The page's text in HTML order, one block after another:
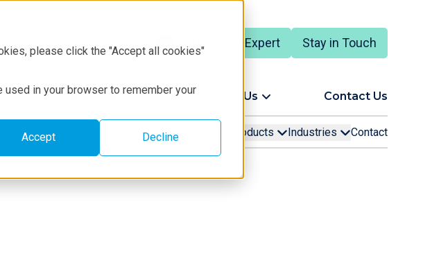
please click the "Accept all cookies"
in your browser to remember your
Accept Decline
Talk to an Expert Stay in Touch
Service & Support About Us Contact Us
Learning Products Industries Contact